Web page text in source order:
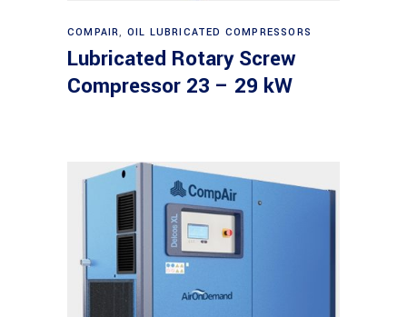
Read more
COMPAIR, OIL LUBRICATED COMPRESSORS
Lubricated Rotary Screw
Compressor 23 – 29 kW